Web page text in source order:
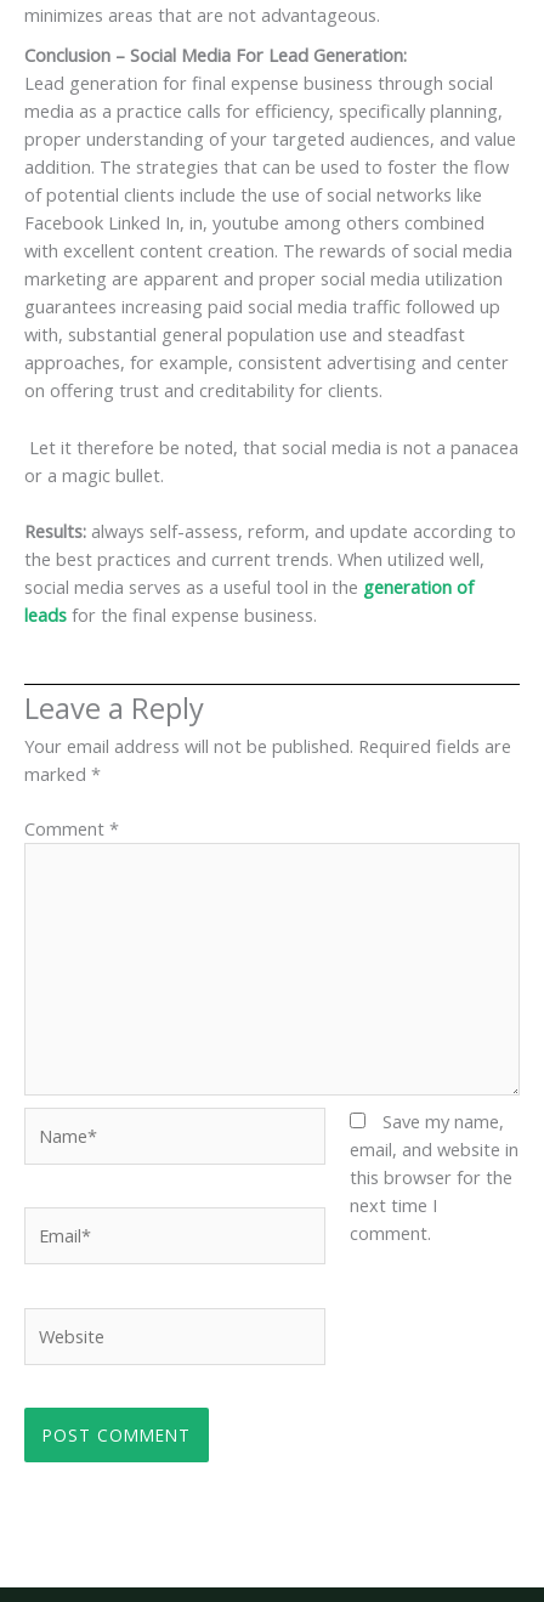
minimizes areas that are not advantageous.
Conclusion – Social Media For Lead Generation:
Lead generation for final expense business through social
media as a practice calls for efficiency, specifically planning,
proper understanding of your targeted audiences, and value
addition. The strategies that can be used to foster the flow
of potential clients include the use of social networks like
Facebook Linked In, in, youtube among others combined
with excellent content creation. The rewards of social media
marketing are apparent and proper social media utilization
guarantees increasing paid social media traffic followed up
with, substantial general population use and steadfast
approaches, for example, consistent advertising and center
on offering trust and creditability for clients.
Let it therefore be noted, that social media is not a panacea
or a magic bullet.
Results: always self-assess, reform, and update according to
the best practices and current trends. When utilized well,
social media serves as a useful tool in the generation of
leads for the final expense business.
Leave a Reply
Your email address will not be published. Required fields are
marked *
Comment *
Save my name,
email, and website in
this browser for the
next time I
comment.